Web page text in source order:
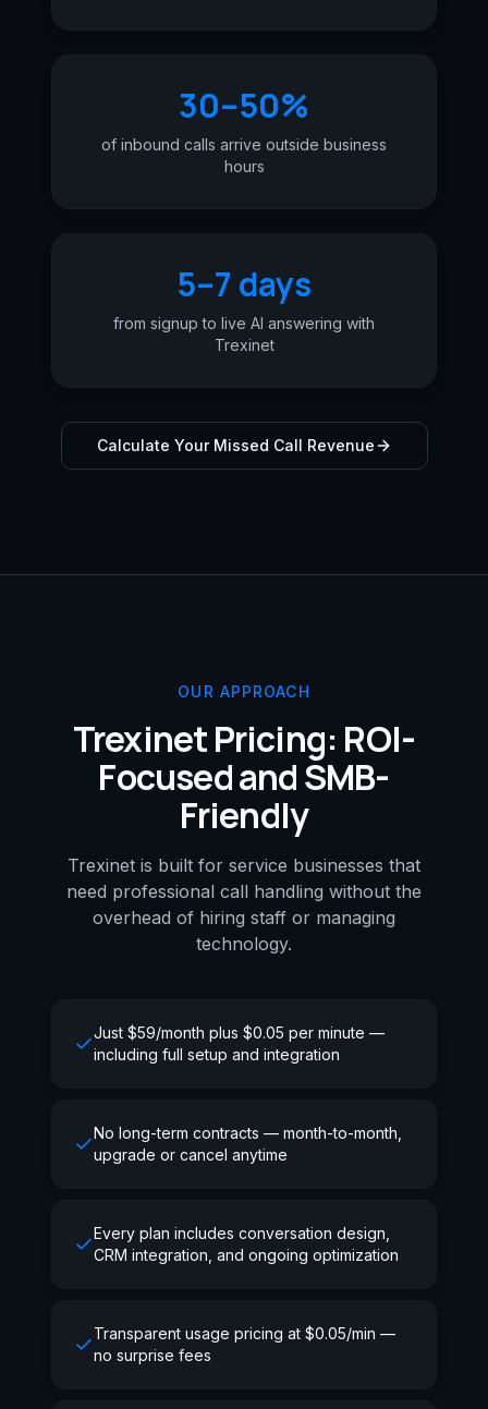
30–50%
of inbound calls arrive outside business
hours
5–7 days
from signup to live AI answering with
Trexinet
Calculate Your Missed Call Revenue
OUR APPROACH
Trexinet Pricing: ROI-
Focused and SMB-
Friendly
Trexinet is built for service businesses that
need professional call handling without the
overhead of hiring staff or managing
technology.
Just $59/month plus $0.05 per minute —
including full setup and integration
No long-term contracts — month-to-month,
upgrade or cancel anytime
Every plan includes conversation design,
CRM integration, and ongoing optimization
Transparent usage pricing at $0.05/min —
no surprise fees